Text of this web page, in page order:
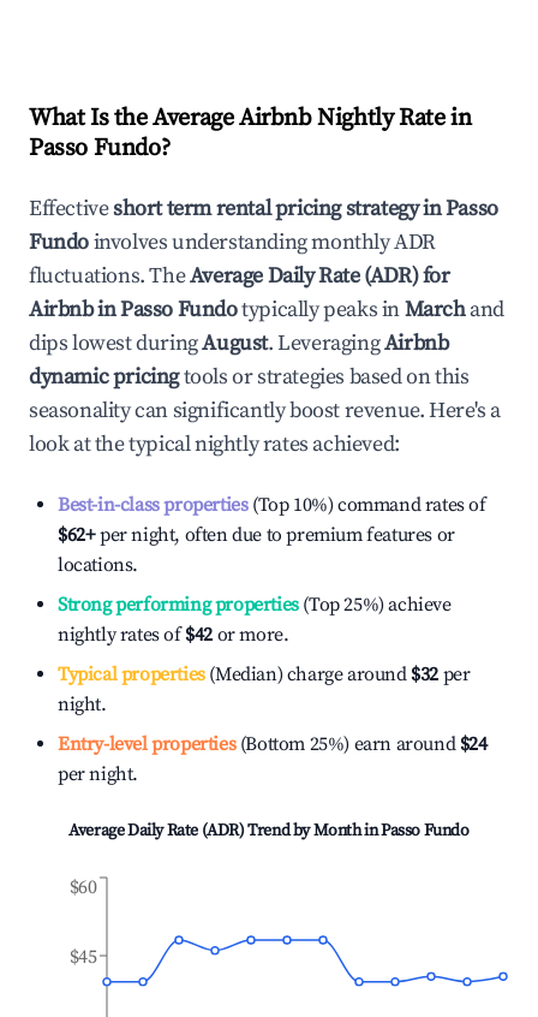
What Is the Average Airbnb Nightly Rate in
Passo Fundo?
Effectiveshort term rental pricing strategy inPasso
Fundoinvolves understanding monthly ADR
fluctuations. TheAverage Daily Rate (ADR) for
Airbnb inPasso Fundotypically peaks inMarchand
dips lowest duringAugust. LeveragingAirbnb
dynamic pricingtools or strategies based on this
seasonality can significantly boost revenue. Here's a
look at the typical nightly rates achieved:
Best-in-class properties(Top 10%) command rates of
$62+per night, often due to premium features or
locations.
Strong performing properties(Top 25%) achieve
nightly rates of$42 or more.
Typical properties(Median) charge around $32 per
night.
Entry-level properties(Bottom 25%) earn around $24
per night.
Average Daily Rate (ADR) Trend by Month inPasso Fundo
$45
$60